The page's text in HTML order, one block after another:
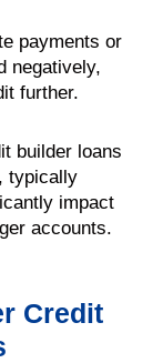
payments or
negatively,
further.
builder loans
typically
impact
accounts.
Credit